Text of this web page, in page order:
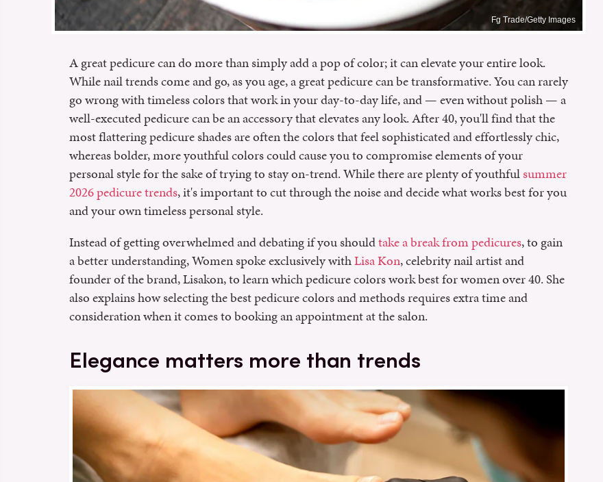
Fg Trade/Getty Images
A great pedicure can do more than simply add a pop of color; it can elevate your entire look.
While nail trends come and go, as you age, a great pedicure can be transformative. You can rarely
go wrong with timeless colors that work in your day-to-day life, and — even without polish — a
well-executed pedicure can be an accessory that elevates any look. After 40, you'll find that the
most flattering pedicure shades are often the colors that feel sophisticated and effortlessly chic,
whereas bolder, more youthful colors could cause you to compromise elements of your
personal style for the sake of trying to stay on-trend. While there are plenty of youthfulsummer
2026 pedicure trends, it's important to cut through the noise and decide what works best for you
and your own timeless personal style.
Instead of getting overwhelmed and debating if you shouldtake a break from pedicures, to gain
a better understanding, Women spoke exclusively withLisa Kon, celebrity nail artist and
founder of the brand, Lisakon, to learn which pedicure colors work best for women over 40. She
also explains how selecting the best pedicure colors and methods requires extra time and
consideration when it comes to booking an appointment at the salon.
Elegance matters more than trends